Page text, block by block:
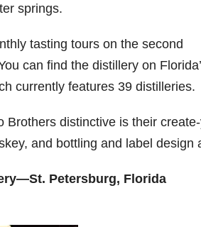
springs.
tasting tours on the second
can find the distillery on
currently features 39 distilleries.
Brothers distinctive is their
and bottling and label design
Petersburg, Florida